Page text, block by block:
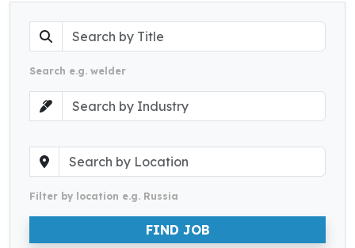
Search e.g. welder
Filter by location e.g. Russia
FIND JOB